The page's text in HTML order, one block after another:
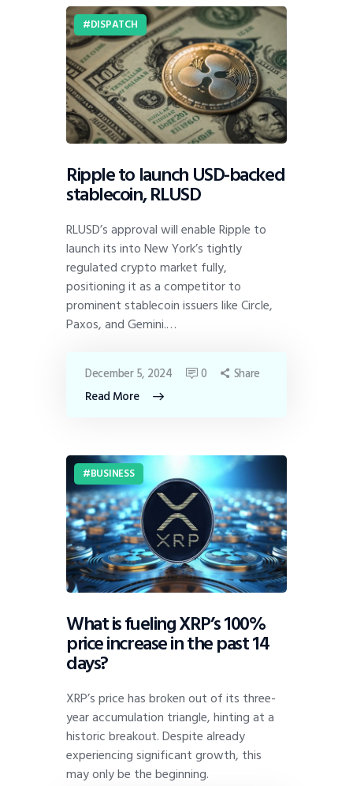
DISPATCH
Ripple to launch USD-backed
stablecoin, RLUSD
RLUSD’s approval will enable Ripple to
launch its into New York’s tightly
regulated crypto market fully,
positioning it as a competitor to
prominent stablecoin issuers like Circle,
Paxos, and Gemini.…
Read More
December 5, 2024 0 Share
BUSINESS
What is fueling XRP’s 100%
price increase in the past 14
days?
XRP’s price has broken out of its three-
year accumulation triangle, hinting at a
historic breakout. Despite already
experiencing significant growth, this
may only be the beginning.